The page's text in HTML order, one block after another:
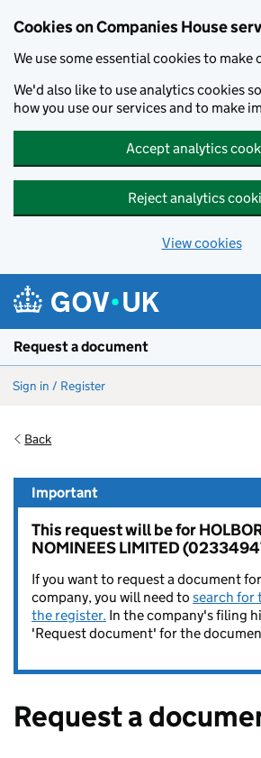
Cookies on Companies House
We use some essential cookies to make
We'd also like to use analytics cookies
how you use our services and to make
Accept analytics
Reject analytics
View cookies
Request a document
Sign in / Register
Back
Important
This request will be for
NOMINEES LIMITED
If you want to request a document
company, you will need to search for
the register. In the company's filing
'Request document' for the
Request a